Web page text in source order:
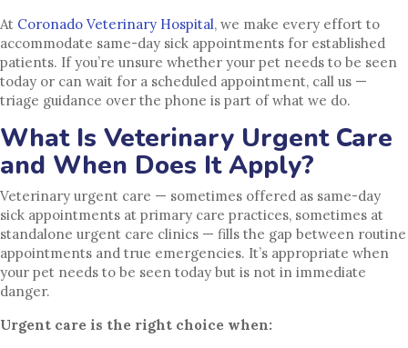
At Coronado Veterinary Hospital, we make every effort to
accommodate same-day sick appointments for established
patients. If you’re unsure whether your pet needs to be seen
today or can wait for a scheduled appointment, call us —
triage guidance over the phone is part of what we do.
What Is Veterinary Urgent Care
and When Does It Apply?
Veterinary urgent care — sometimes offered as same-day
sick appointments at primary care practices, sometimes at
standalone urgent care clinics — fills the gap between routine
appointments and true emergencies. It’s appropriate when
your pet needs to be seen today but is not in immediate
danger.
Urgent care is the right choice when: